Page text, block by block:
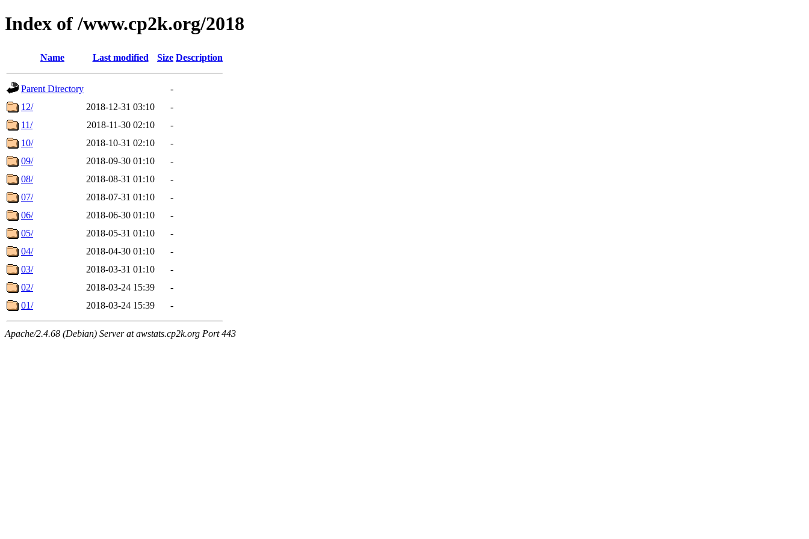
Index of /www.cp2k.org/2018
Name Last modified Size Description
Parent Directory
-
12/
2018-12-31 03:10
-
11/
2018-11-30 02:10
-
10/
2018-10-31 02:10
-
09/
2018-09-30 01:10
-
08/
2018-08-31 01:10
-
07/
2018-07-31 01:10
-
06/
2018-06-30 01:10
-
05/
2018-05-31 01:10
-
04/
2018-04-30 01:10
-
03/
2018-03-31 01:10
-
02/
2018-03-24 15:39
-
01/
2018-03-24 15:39 -
Apache/2.4.68 (Debian) Server at awstats.cp2k.org Port 443